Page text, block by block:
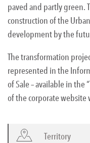
paved and partly green.
construction of the
development by the
The transformation
represented in the
of Sale – available in the
of the corporate
Territory